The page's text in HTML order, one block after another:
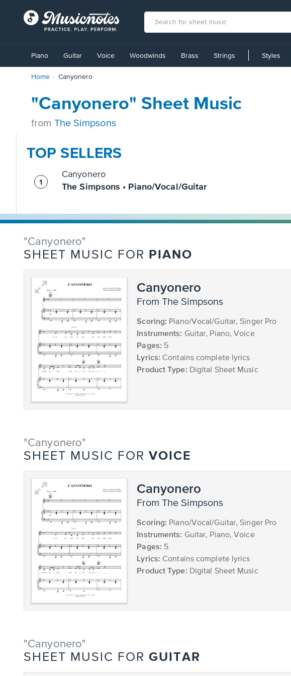
Accessibility
Statement
Piano Guitar Voice Woodwinds Brass Strings Styles
Home Canyonero
"Canyonero" Sheet Music
from The Simpsons
TOP SELLERS
Canyonero
The Simpsons • Piano/Vocal/Guitar
"Canyonero"
SHEET MUSIC FOR PIANO
Canyonero
from The Simpsons
Scoring: Piano/Vocal/Guitar, Singer Pro
Instruments: Guitar, Piano, Voice
Pages: 5
Lyrics: Contains complete lyrics
Product Type: Digital Sheet Music
"Canyonero"
SHEET MUSIC FOR VOICE
Canyonero
from The Simpsons
Scoring: Piano/Vocal/Guitar, Singer Pro
Instruments: Guitar, Piano, Voice
Pages: 5
Lyrics: Contains complete lyrics
Product Type: Digital Sheet Music
"Canyonero"
SHEET MUSIC FOR GUITAR